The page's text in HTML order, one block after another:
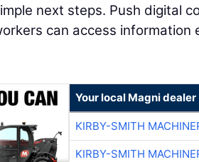
next steps. Push digital
can access information
Your local Magni dealer
KIRBY-SMITH
KIRBY-SMITH